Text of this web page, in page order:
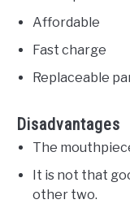
Affordable
Fast charge
Replaceable
Disadvantages
The
It is not that
other two.